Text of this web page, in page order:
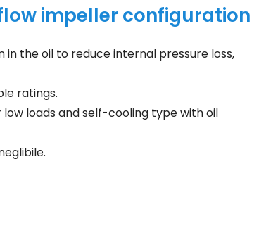
impeller configuration
the oil to reduce internal pressure loss,
ratings.
loads and self-cooling type with oil